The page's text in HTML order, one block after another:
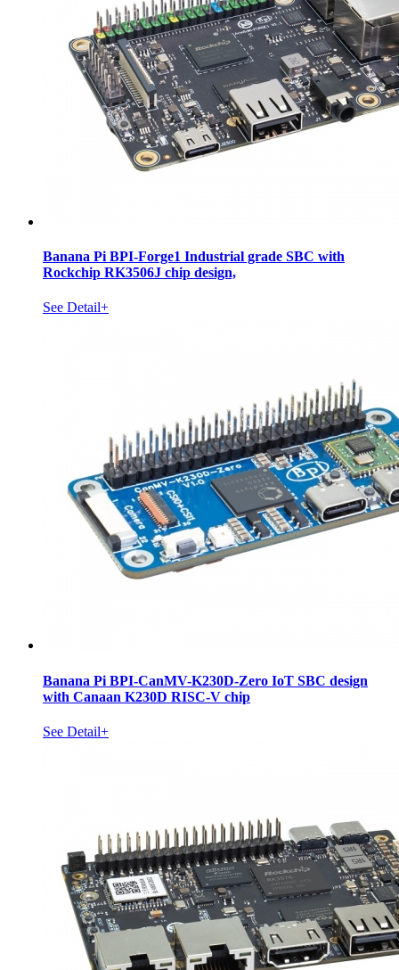
Banana Pi BPI-Forge1 Industrial grade SBC with
Rockchip RK3506J chip design,
See Detail+
Banana Pi BPI-CanMV-K230D-Zero IoT SBC design
with Canaan K230D RISC-V chip
See Detail+